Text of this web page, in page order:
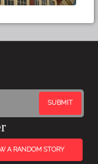
A RANDOM STORY